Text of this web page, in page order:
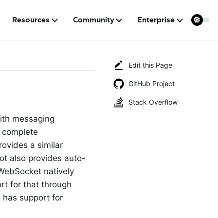
Resources Community Enterprise
Edit this Page
GitHub Project
Stack Overflow
messaging
a similar
also provides auto-
natively
for that through
has support for